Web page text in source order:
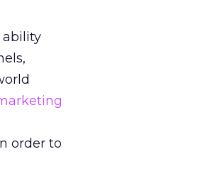
ability
order to